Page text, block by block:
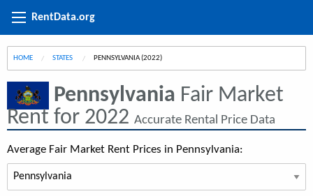
RentData.org
HOME STATES CURRENT:
PENNSYLVANIA (2022)
Pennsylvania Fair Market
Rent for 2022 Accurate Rental Price Data
Average Fair Market Rent Prices in Pennsylvania: